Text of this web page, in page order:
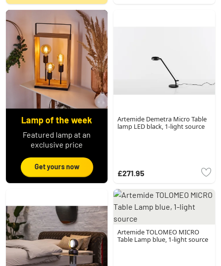
Lamp of the week
Featured lamp at an
exclusive price
Get yours now
Artemide Demetra Micro Table
lamp LED black, 1-light source
£271.95
Artemide TOLOMEO MICRO
Table Lamp blue, 1-light source